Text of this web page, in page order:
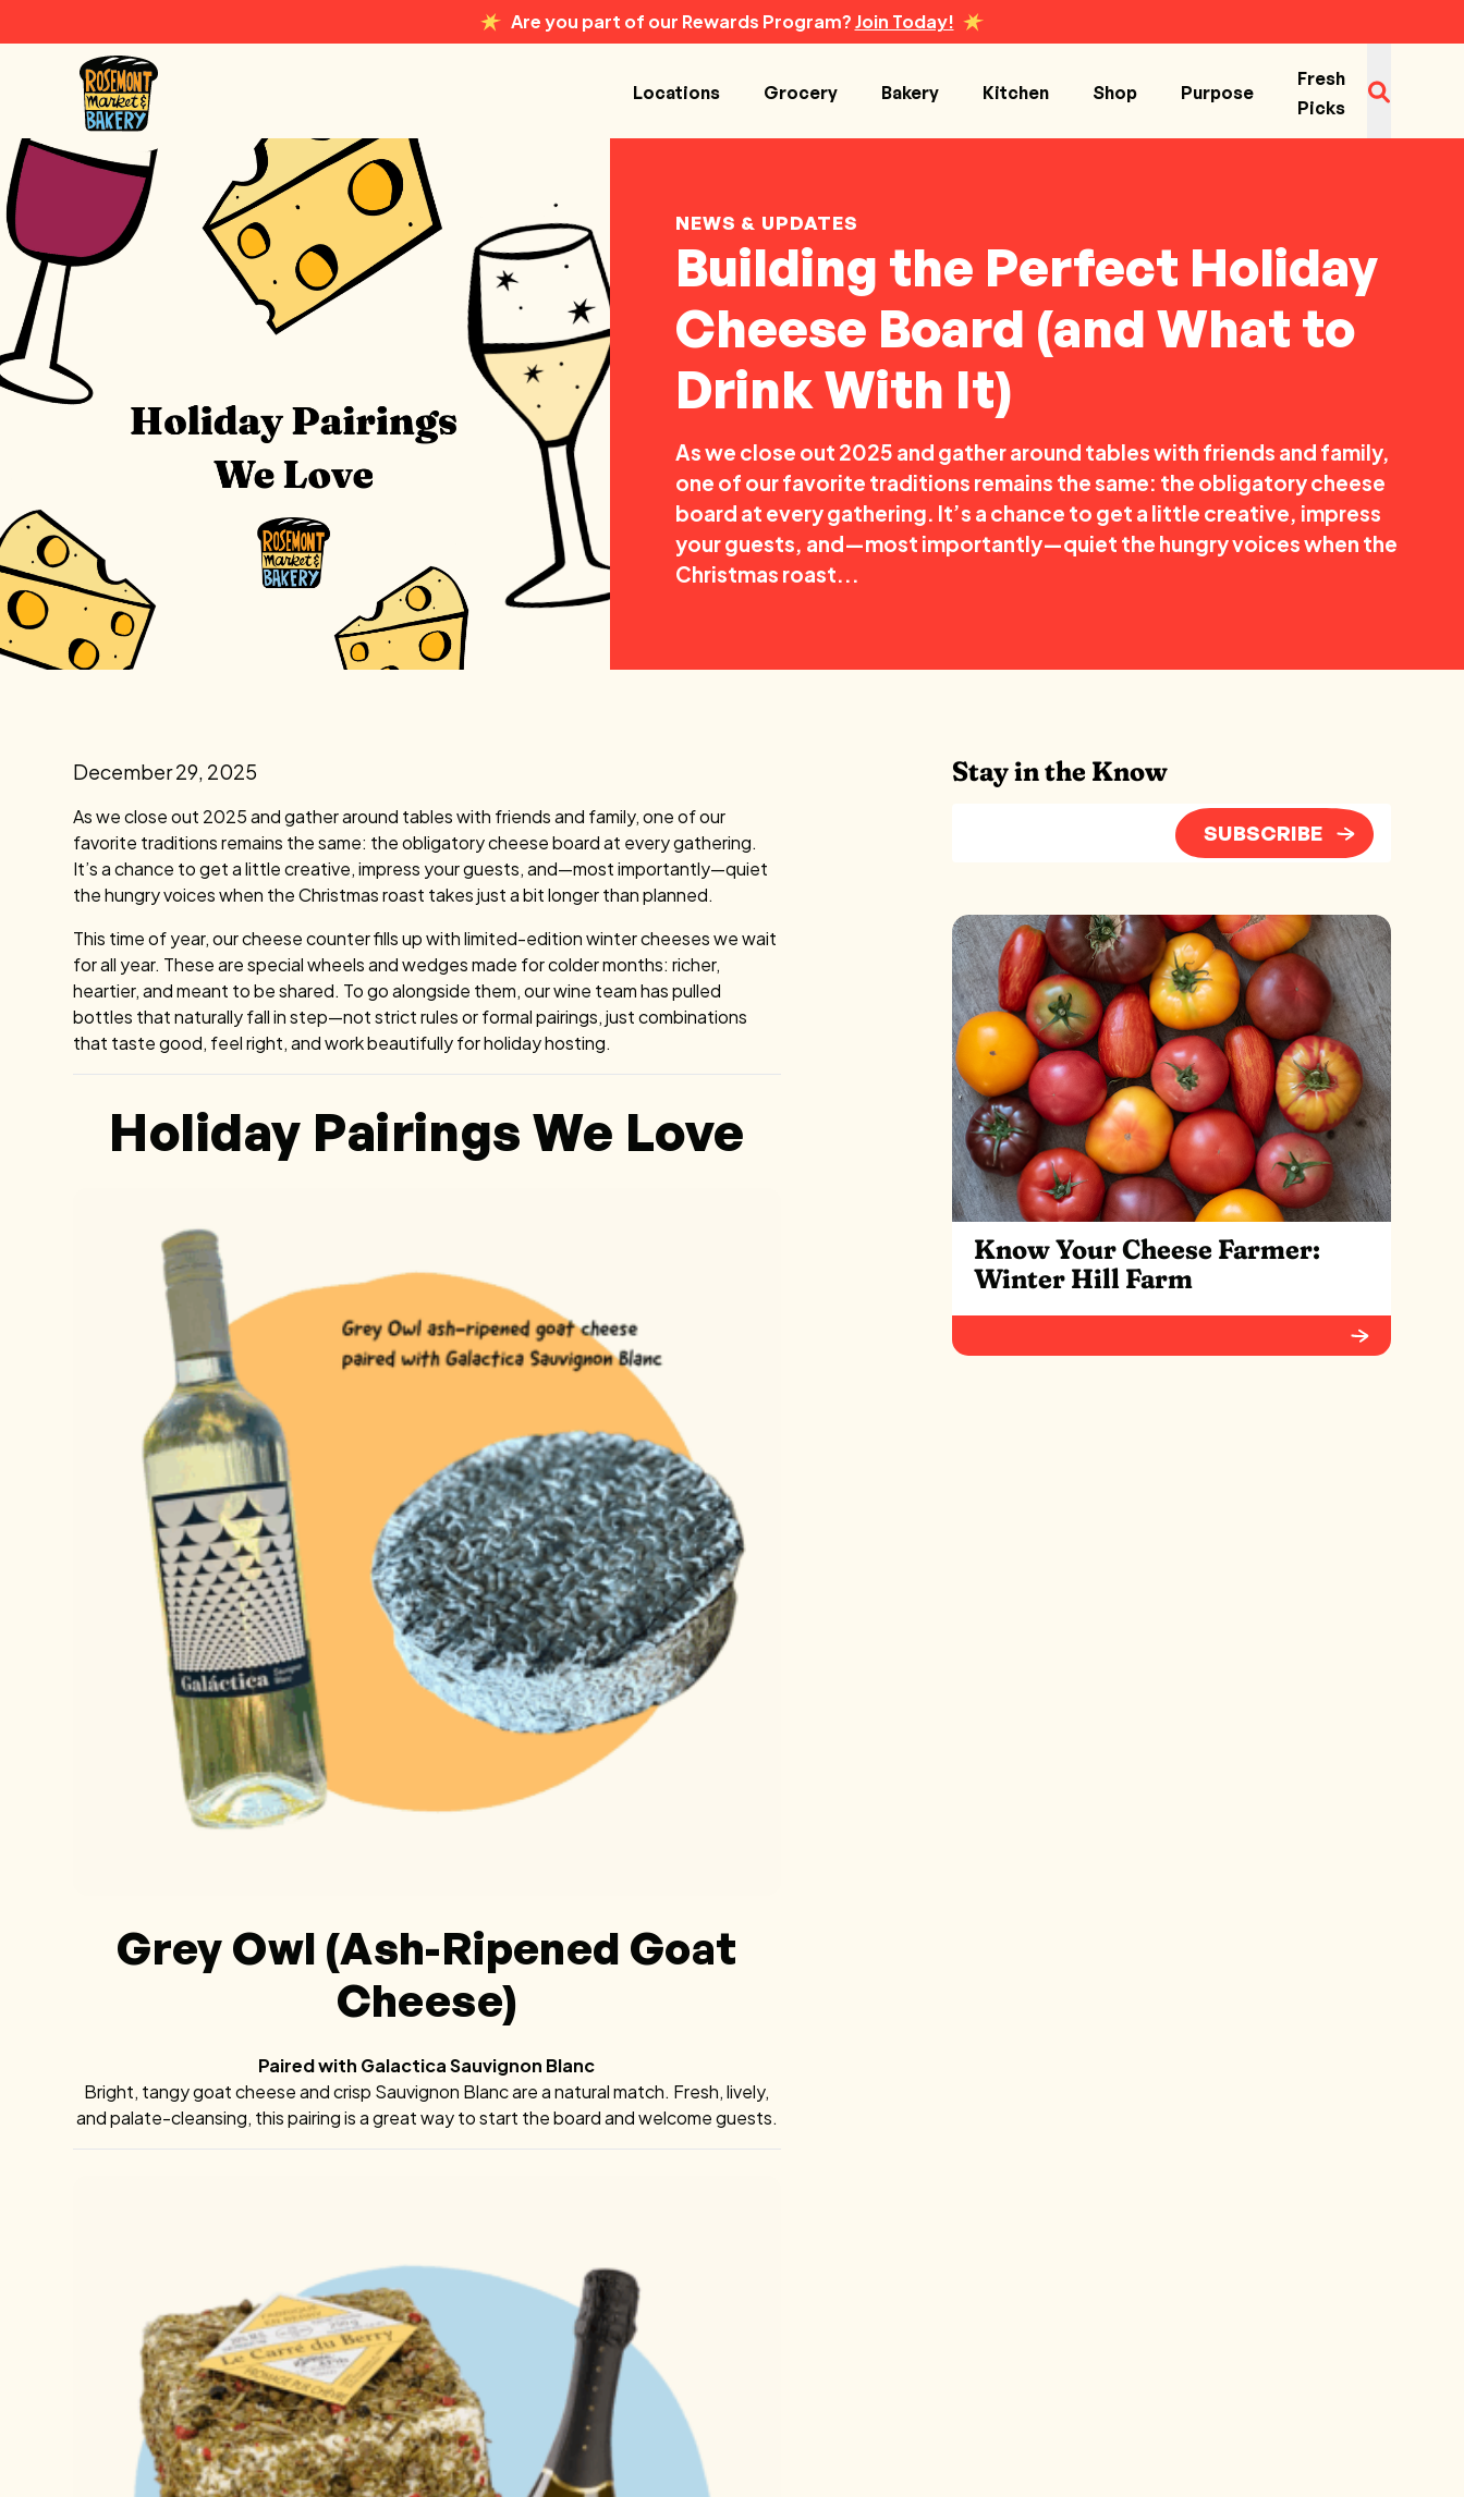
Are you part of our Rewards Program?Join Today!
Rosemont Market & Bakery
Locations Grocery Bakery Kitchen Shop Purpose
Fresh
Picks
NEWS & UPDATES
Building the Perfect Holiday
Cheese Board (and What to
Drink With It)
As we close out 2025 and gather around tables with friends and family,
one of our favorite traditions remains the same: the obligatory cheese
board at every gathering. It’s a chance to get a little creative, impress
your guests, and—most importantly—quiet the hungry voices when the
Christmas roast...
December 29, 2025
As we close out 2025 and gather around tables with friends and family, one of our
favorite traditions remains the same: the obligatory cheese board at every gathering.
It’s a chance to get a little creative, impress your guests, and—most importantly—quiet
the hungry voices when the Christmas roast takes just a bit longer than planned.
This time of year, our cheese counter fills up with limited-edition winter cheeses we wait
for all year. These are special wheels and wedges made for colder months: richer,
heartier, and meant to be shared. To go alongside them, our wine team has pulled
bottles that naturally fall in step—not strict rules or formal pairings, just combinations
that taste good, feel right, and work beautifully for holiday hosting.
Holiday Pairings We Love
Grey Owl (Ash-Ripened Goat
Cheese)
Paired with Galactica Sauvignon Blanc
Bright, tangy goat cheese and crisp Sauvignon Blanc are a natural match. Fresh, lively,
and palate-cleansing, this pairing is a great way to start the board and welcome guests.
Stay in the Know
SUBSCRIBE
Know Your Cheese Farmer:
Winter Hill Farm